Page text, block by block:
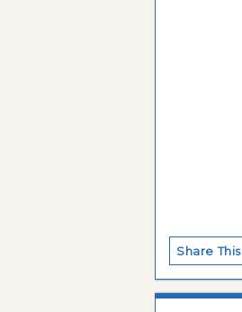
Share This